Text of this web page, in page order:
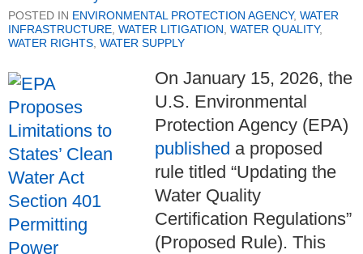
POSTED IN ENVIRONMENTAL PROTECTION AGENCY, WATER
INFRASTRUCTURE, WATER LITIGATION, WATER QUALITY,
WATER RIGHTS, WATER SUPPLY
On January 15, 2026, the
U.S. Environmental
Protection Agency (EPA)
published a proposed
rule titled “Updating the
Water Quality
Certification Regulations”
(Proposed Rule). This